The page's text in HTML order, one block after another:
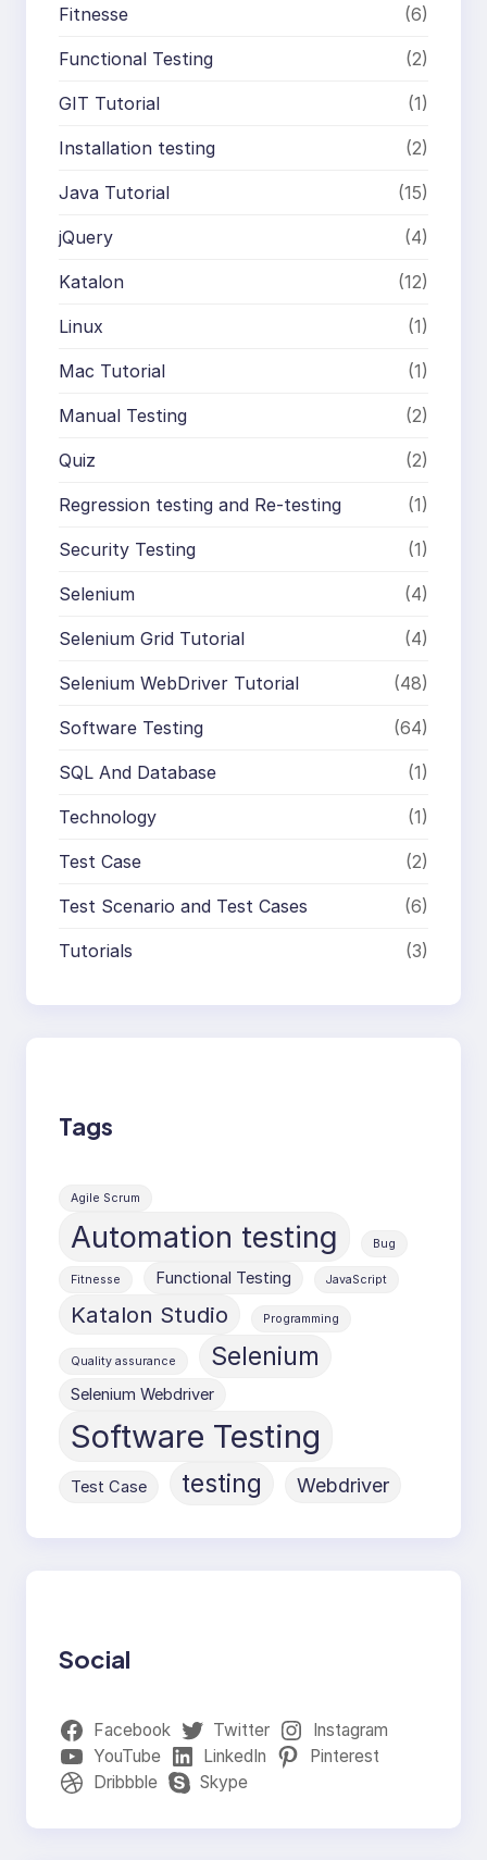
Fitnesse (6)
Functional Testing (2)
GIT Tutorial (1)
Installation testing (2)
Java Tutorial (15)
jQuery (4)
Katalon (12)
Linux (1)
Mac Tutorial (1)
Manual Testing (2)
Quiz (2)
Regression testing and Re-testing (1)
Security Testing (1)
Selenium (4)
Selenium Grid Tutorial (4)
Selenium WebDriver Tutorial (48)
Software Testing (64)
SQL And Database (1)
Technology (1)
Test Case (2)
Test Scenario and Test Cases (6)
Tutorials (3)
Tags
Agile Scrum
Automation testing Bug
Fitnesse Functional Testing JavaScript
Katalon Studio Programming
Quality assurance Selenium
Selenium Webdriver
Software Testing
Test Case testing Webdriver
Social
Facebook Twitter
Instagram
YouTube
LinkedIn
Pinterest
Dribbble
Skype